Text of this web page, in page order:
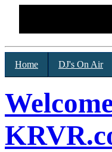
Home DJ's On Air